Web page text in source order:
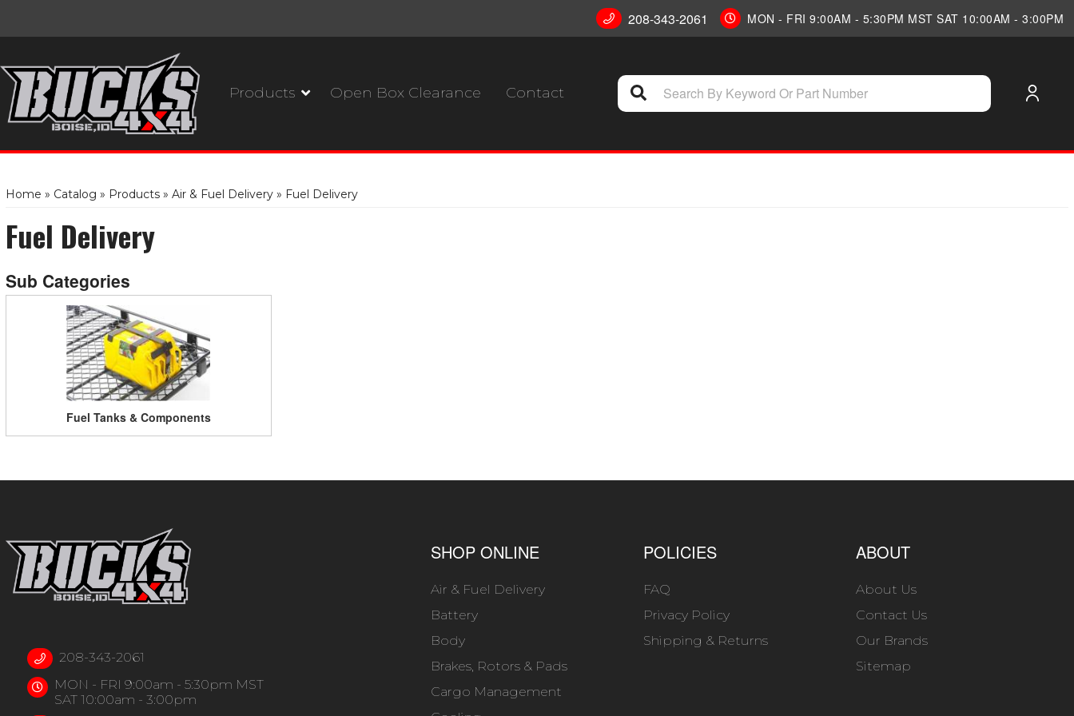
208-343-2061 MON - FRI 9:00AM - 5:30PM MST SAT 10:00AM - 3:00PM
Products Open Box Clearance Contact
Home » Catalog » Products » Air & Fuel Delivery » Fuel Delivery
Fuel Delivery
Fuel Tanks & Components
208-343-2061
MON - FRI 9:00am - 5:30pm MST
SAT 10:00am - 3:00pm
SHOP ONLINE
Air & Fuel Delivery
Battery
Body
Brakes, Rotors & Pads
Cargo Management
POLICIES
FAQ
Privacy Policy
Shipping & Returns
ABOUT
About Us
Contact Us
Our Brands
Sitemap